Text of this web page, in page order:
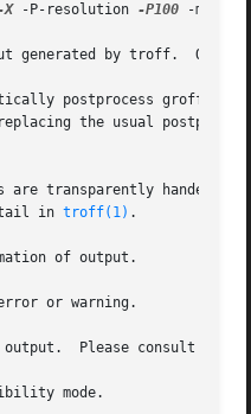
X -P-resolution -P100 -man
generated by troff.  Only
postprocess groff
the usual
are transparently handed
in
troff(1) .
of output.
or warning.
Please consult the
mode.